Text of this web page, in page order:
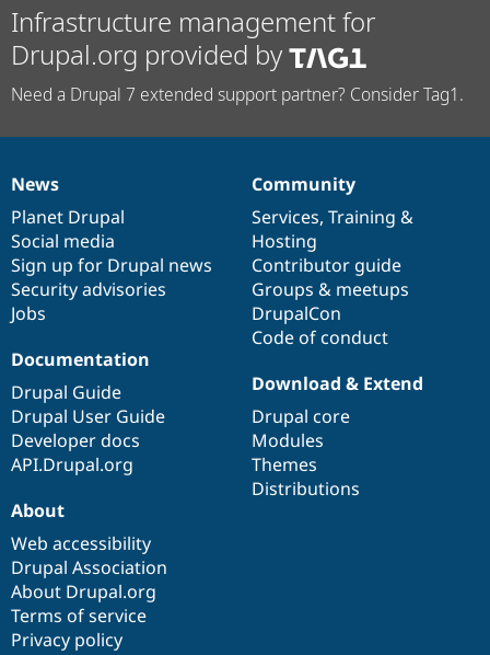
Infrastructure management for
Drupal.org provided by
Need a Drupal 7 extended support partner? Consider Tag1.
News
items
News
Planet Drupal
Social media
Sign up for Drupal news
Security advisories
Jobs
Our
community
Community
Services, Training &
Hosting
Contributor guide
Groups & meetups
DrupalCon
Code of conduct
Documentation
Documentation
Drupal Guide
Drupal User Guide
Developer docs
API.Drupal.org
Drupal
code
base
Download & Extend
Drupal core
Modules
Themes
Distributions
Governance
of
community
About
Web accessibility
Drupal Association
About Drupal.org
Terms of service
Privacy policy